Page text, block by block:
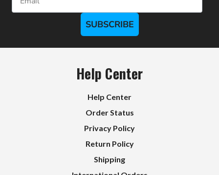
SUBSCRIBE
Help Center
Help Center
Order Status
Privacy Policy
Return Policy
Shipping